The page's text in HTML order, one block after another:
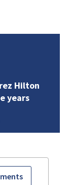
accused
onto…